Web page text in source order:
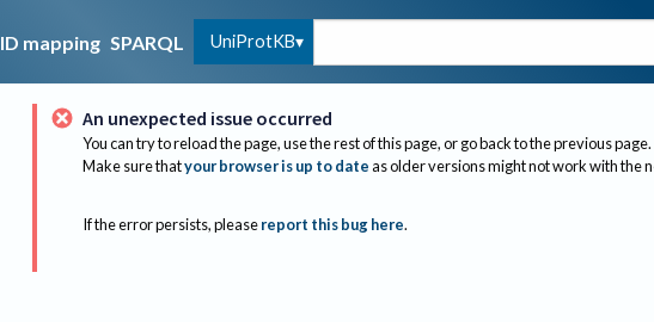
ID mapping SPARQL UniProtKB
An unexpected issue occurred
You can try to reload the page, use the rest of this page, or go back to the previous page.
Make sure thatyour browser is up to dateas older versions might not work with the
If the error persists, please report this bug here.